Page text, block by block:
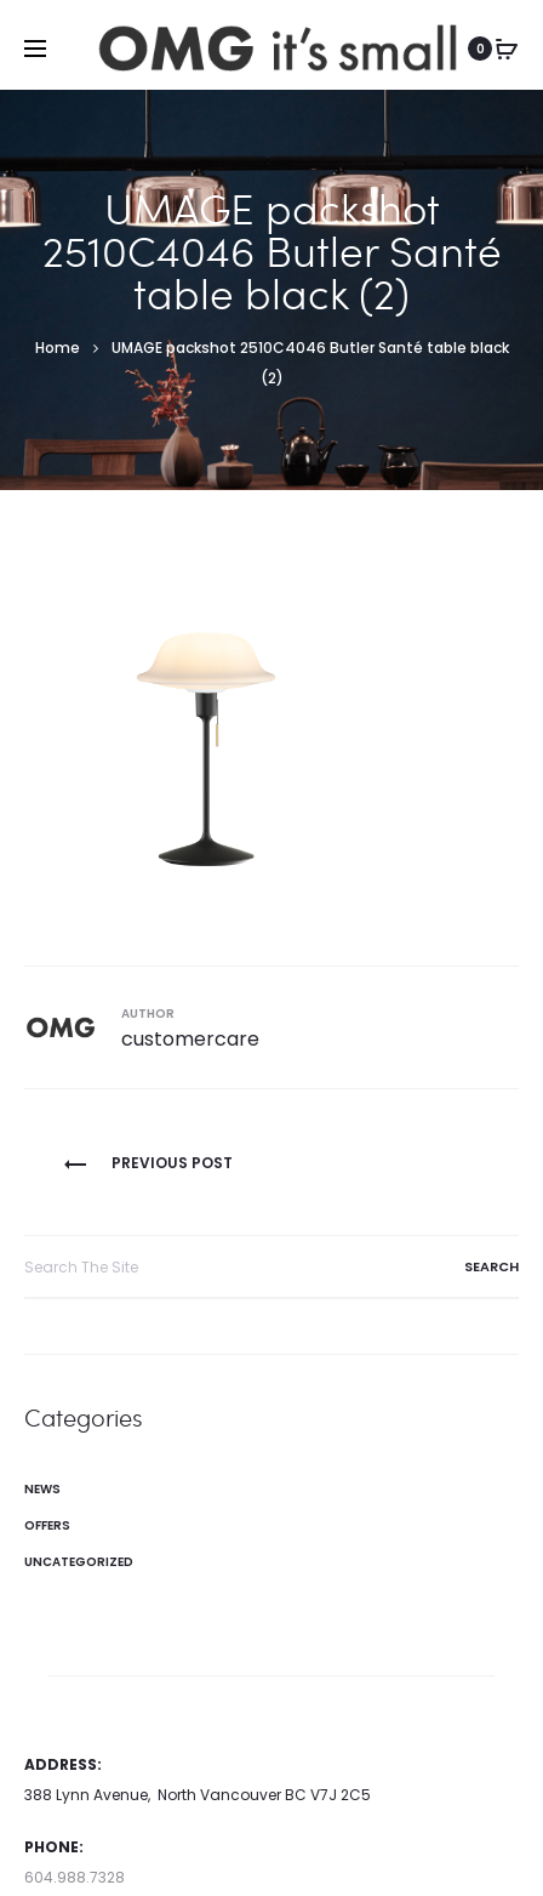
0
UMAGE packshot
2510C4046 Butler Santé
table black (2)
Home
UMAGE packshot 2510C4046 Butler Santé table black
(2)
AUTHOR
customercare
Post
PREVIOUS POST
Categories
NEWS
OFFERS
UNCATEGORIZED
ADDRESS:
388 Lynn Avenue, North Vancouver BC V7J 2C5
PHONE:
604.988.7328